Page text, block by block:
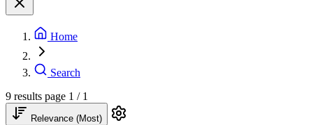
Home
Search
9 results page 1 / 1
Relevance (Most)